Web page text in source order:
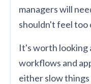
managers will
shouldn't feel too
It's worth looking
workflows and
either slow